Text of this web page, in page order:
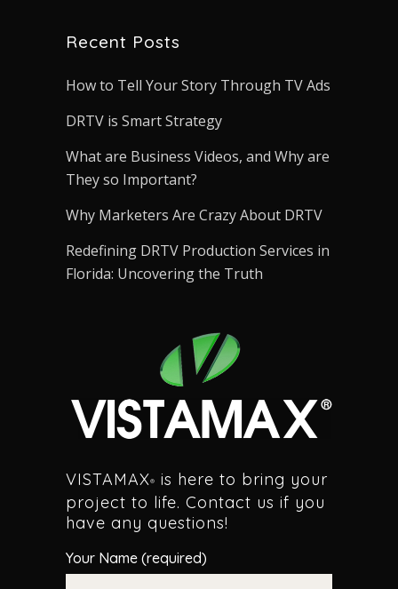
Recent Posts
How to Tell Your Story Through TV Ads
DRTV is Smart Strategy
What are Business Videos, and Why are
They so Important?
Why Marketers Are Crazy About DRTV
Redefining DRTV Production Services in
Florida: Uncovering the Truth
VISTAMAX®
is here to bring your
project to life. Contact us if you
have any questions!
Your Name (required)